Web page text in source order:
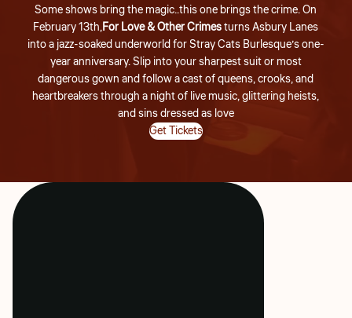
Some shows bring the magic..this one brings the crime. On
February 13th,For Love & Other Crimesturns Asbury Lanes
into a jazz-soaked underworld for Stray Cats Burlesque’s one-
year anniversary. Slip into your sharpest suit or most
dangerous gown and follow a cast of queens, crooks, and
heartbreakers through a night of live music, glittering heists,
and sins dressed as love
Get Tickets